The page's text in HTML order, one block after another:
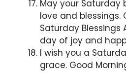
May your Saturday
love and blessings.
Saturday Blessings
day of joy and
I wish you a
grace. Good